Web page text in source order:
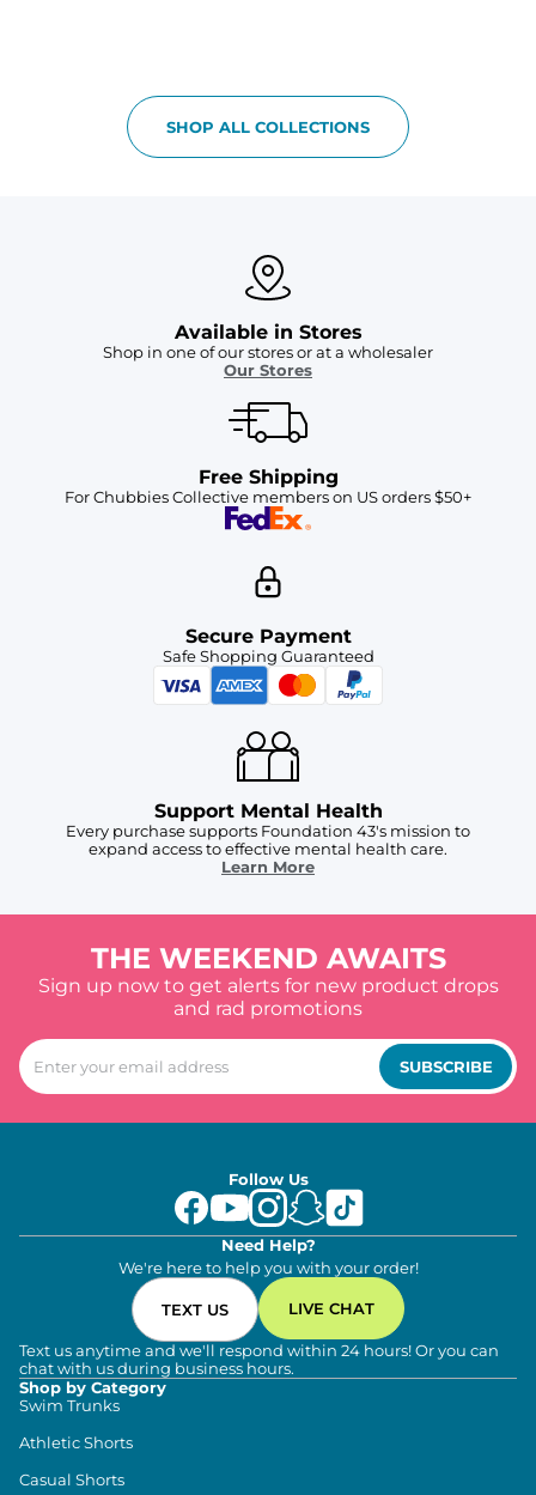
SHOP ALL COLLECTIONS
Available in Stores
Shop in one of our stores or at a wholesaler
Our Stores
Free Shipping
For Chubbies Collective members on US orders $50+
Secure Payment
Safe Shopping Guaranteed
Support Mental Health
Every purchase supports Foundation 43's mission to
expand access to effective mental health care.
Learn More
THE WEEKEND AWAITS
Sign up now to get alerts for new product drops
and rad promotions
SUBSCRIBE
Follow Us
Need Help?
We're here to help you with your order!
TEXT US LIVE CHAT
Text us anytime and we'll respond within 24 hours! Or you can
chat with us during business hours.
Shop by Category
Swim Trunks
Athletic Shorts
Casual Shorts